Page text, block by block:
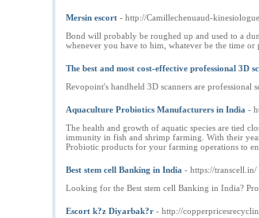
Mersin escort - http://Camillechenuaud-
Bond will probably be roughed up and used to a
whenever you have to him, whatever be the time or
The best and most cost-effective professional 3D
Revopoint's handheld 3D scanners are
Aquaculture Probiotics Manufacturers in India -
The health and growth of aquatic species are tied
immunity in fish and shrimp farming. With their
Probiotic products for your farming operations to
Best stem cell Banking in India - https://transcell.in/
Looking for the Best stem cell Banking in India?
Escort k?z Diyarbak?r - http://